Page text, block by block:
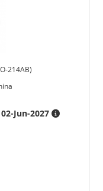
214AB)
02-Jun-2027